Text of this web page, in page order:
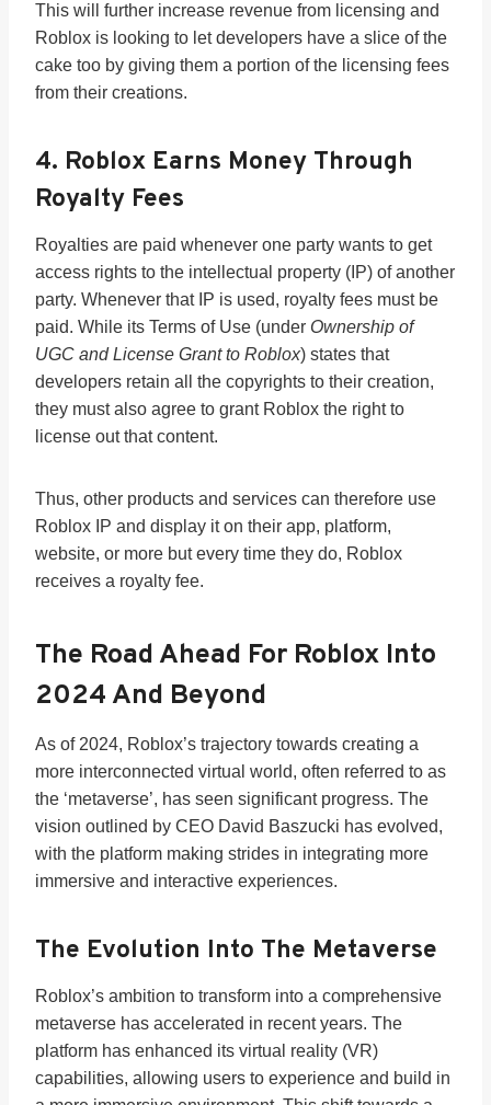
This will further increase revenue from licensing and
Roblox is looking to let developers have a slice of the
cake too by giving them a portion of the licensing fees
from their creations.
4. Roblox Earns Money Through
Royalty Fees
Royalties are paid whenever one party wants to get
access rights to the intellectual property (IP) of another
party. Whenever that IP is used, royalty fees must be
paid. While its Terms of Use (under Ownership of
UGC and License Grant to Roblox) states that
developers retain all the copyrights to their creation,
they must also agree to grant Roblox the right to
license out that content.
Thus, other products and services can therefore use
Roblox IP and display it on their app, platform,
website, or more but every time they do, Roblox
receives a royalty fee.
The Road Ahead For Roblox Into
2024 And Beyond
As of 2024, Roblox’s trajectory towards creating a
more interconnected virtual world, often referred to as
the ‘metaverse’, has seen significant progress. The
vision outlined by CEO David Baszucki has evolved,
with the platform making strides in integrating more
immersive and interactive experiences.
The Evolution Into The Metaverse
Roblox’s ambition to transform into a comprehensive
metaverse has accelerated in recent years. The
platform has enhanced its virtual reality (VR)
capabilities, allowing users to experience and build in